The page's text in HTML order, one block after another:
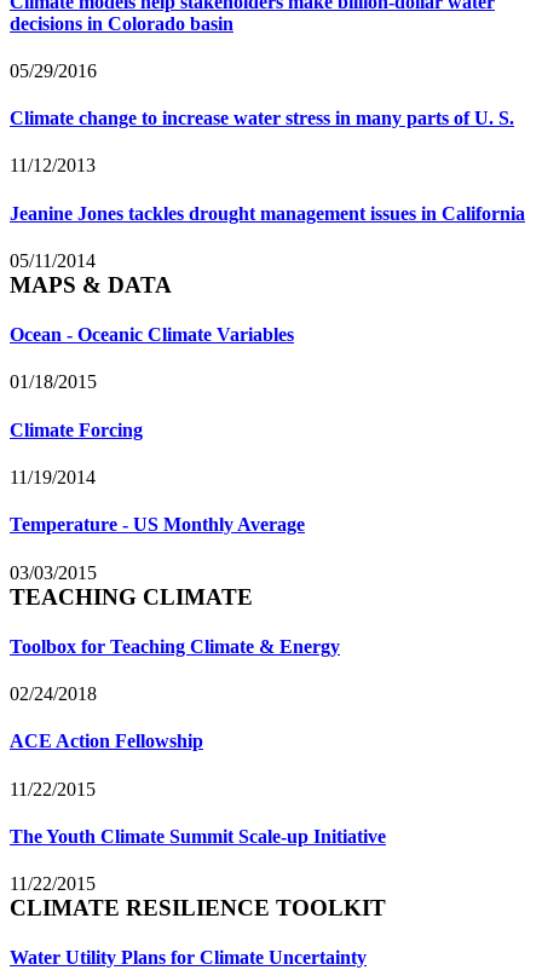
decisions in Colorado basin
05/29/2016
Climate change to increase water stress in many parts of U. S.
11/12/2013
Jeanine Jones tackles drought management issues in California
05/11/2014
MAPS & DATA
Ocean - Oceanic Climate Variables
01/18/2015
Climate Forcing
11/19/2014
Temperature - US Monthly Average
03/03/2015
TEACHING CLIMATE
Toolbox for Teaching Climate & Energy
02/24/2018
ACE Action Fellowship
11/22/2015
The Youth Climate Summit Scale-up Initiative
11/22/2015
CLIMATE RESILIENCE TOOLKIT
Water Utility Plans for Climate Uncertainty